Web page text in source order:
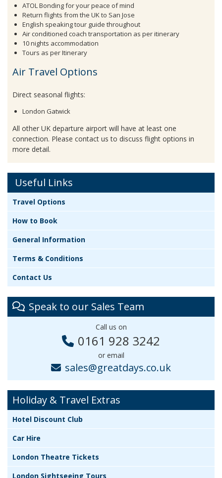
ATOL Bonding for your peace of mind
Return flights from the UK to San Jose
English speaking tour guide throughout
Air conditioned coach transportation as per itinerary
10 nights accommodation
Tours as per Itinerary
Air Travel Options
Direct seasonal flights:
London Gatwick
All other UK departure airport will have at least one
connection. Please contact us to discuss flight options in
more detail.
Useful Links
Travel Options
How to Book
General Information
Terms & Conditions
Contact Us
Speak to our Sales Team
Call us on
0161 928 3242
or email
sales@greatdays.co.uk
Holiday & Travel Extras
Hotel Discount Club
Car Hire
London Theatre Tickets
London Sightseeing Tours